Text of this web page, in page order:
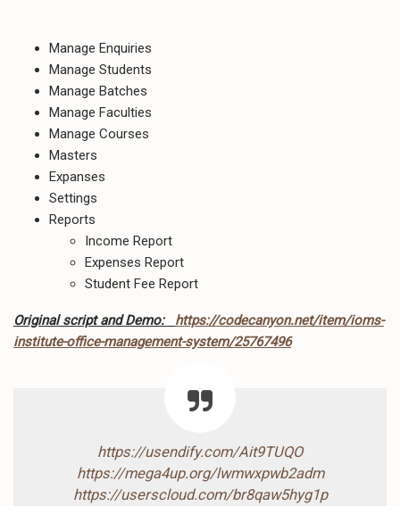
Manage Enquiries
Manage Students
Manage Batches
Manage Faculties
Manage Courses
Masters
Expanses
Settings
Reports
Income Report
Expenses Report
Student Fee Report
Original script and Demo: https://codecanyon.net/item/ioms-
institute-office-management-system/25767496
https://usendify.com/Ait9TUQO
https://mega4up.org/lwmwxpwb2adm
https://userscloud.com/br8qaw5hyg1p